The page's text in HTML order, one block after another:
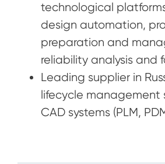
technological
design automation,
preparation and
reliability analysis and
Leading supplier in
lifecycle management
CAD systems (PLM,